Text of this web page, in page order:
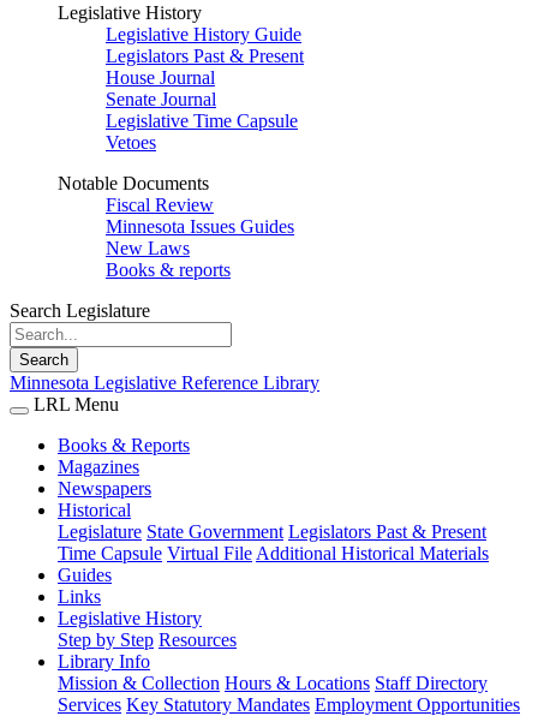
Legislative History
Legislative History Guide
Legislators Past & Present
House Journal
Senate Journal
Legislative Time Capsule
Vetoes
Notable Documents
Fiscal Review
Minnesota Issues Guides
New Laws
Books & reports
Search Legislature
Search
Minnesota Legislative Reference Library
LRL Menu
Books & Reports
Magazines
Newspapers
Historical
Legislature State Government Legislators Past & Present
Time Capsule Virtual File Additional Historical Materials
Guides
Links
Legislative History
Step by Step Resources
Library Info
Mission & Collection Hours & Locations Staff Directory
Services Key Statutory Mandates Employment Opportunities